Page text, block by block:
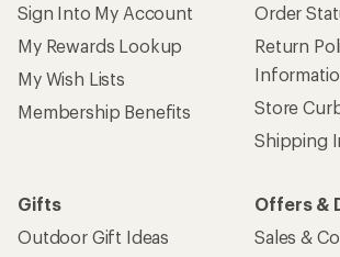
Sign Into My Account
My Rewards Lookup
My Wish Lists
Membership Benefits
Order
Return
Store
Shipping
Gifts
Outdoor Gift Ideas
Offers &
Sales &